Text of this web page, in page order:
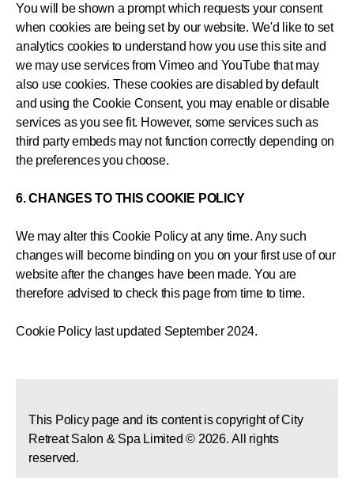
You will be shown a prompt which requests your consent
when cookies are being set by our website. We'd like to set
analytics cookies to understand how you use this site and
we may use services from Vimeo and YouTube that may
also use cookies. These cookies are disabled by default
and using the Cookie Consent, you may enable or disable
services as you see fit. However, some services such as
third party embeds may not function correctly depending on
the preferences you choose.
6. CHANGES TO THIS COOKIE POLICY
We may alter this Cookie Policy at any time. Any such
changes will become binding on you on your first use of our
website after the changes have been made. You are
therefore advised to check this page from time to time.
Cookie Policy last updated September 2024.
This Policy page and its content is copyright of City
Retreat Salon & Spa Limited © 2026. All rights
reserved.